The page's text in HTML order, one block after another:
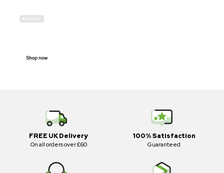
IN-STOCK
Shop now
FREE UK Delivery
On all orders over £60
100% Satisfaction
Guaranteed